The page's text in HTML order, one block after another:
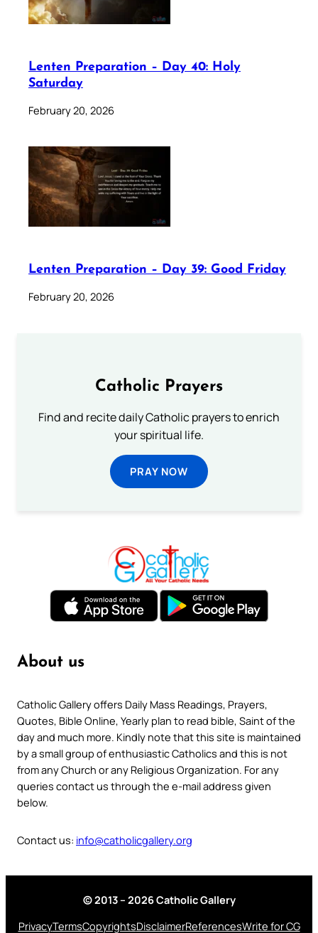
Lenten Preparation – Day 40: Holy
Saturday
February 20, 2026
Lenten Preparation – Day 39: Good Friday
February 20, 2026
Catholic Prayers
Find and recite daily Catholic prayers to enrich
your spiritual life.
PRAY NOW
About us
Catholic Gallery offers Daily Mass Readings, Prayers,
Quotes, Bible Online, Yearly plan to read bible, Saint of the
day and much more. Kindly note that this site is maintained
by a small group of enthusiastic Catholics and this is not
from any Church or any Religious Organization. For any
queries contact us through the e-mail address given
below.
Contact us: info@catholicgallery.org
© 2013 – 2026 Catholic Gallery
PrivacyTermsCopyrightsDisclaimerReferencesWrite for CG